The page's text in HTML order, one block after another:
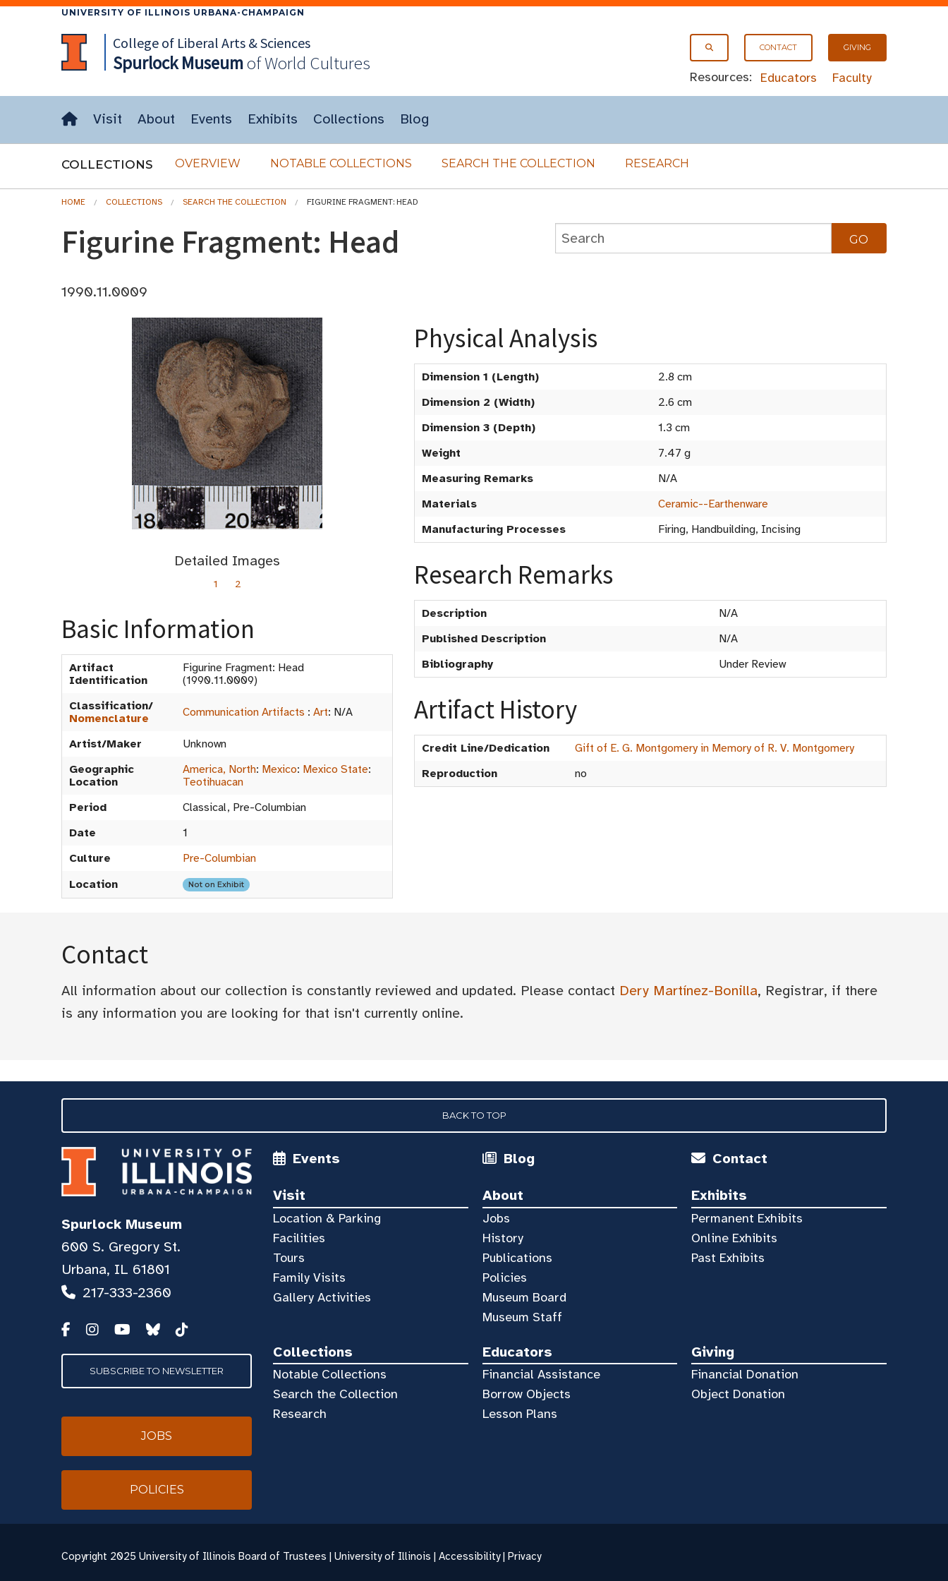
UNIVERSITY OF ILLINOIS URBANA-CHAMPAIGN
CONTACT GIVING
Resources: Educators Faculty
College of Liberal Arts & Sciences
SpurlockMuseumof World Cultures
Visit About Events Exhibits Collections Blog
COLLECTIONS OVERVIEW NOTABLE COLLECTIONS SEARCH THE COLLECTION RESEARCH
HOME COLLECTIONS SEARCH THE COLLECTION FIGURINE FRAGMENT: HEAD
Figurine Fragment: Head
1990.11.0009
Detailed Images
1 2
Basic Information
Artifact
Identification
Figurine Fragment: Head
(1990.11.0009)
Classification/
Nomenclature
Communication Artifacts : Art: N/A
Artist/Maker
Unknown
Geographic
Location
America, North: Mexico: Mexico State:
Teotihuacan
Period
Classical, Pre-Columbian
Date
1
Culture
Pre-Columbian
Location
Not on Exhibit
Physical Analysis
Dimension 1 (Length)
2.8 cm
Dimension 2 (Width)
2.6 cm
Dimension 3 (Depth)
1.3 cm
Weight
7.47 g
Measuring Remarks
N/A
Materials
Ceramic--Earthenware
Manufacturing Processes
Firing, Handbuilding, Incising
Research Remarks
Description
N/A
Published Description
N/A
Bibliography
Under Review
Artifact History
Credit Line/Dedication
Gift of E. G. Montgomery in Memory of R. V. Montgomery
Reproduction
no
Contact
All information about our collection is constantly reviewed and updated. Please contact Dery Martínez-Bonilla, Registrar, if there
is any information you are looking for that isn't currently online.
BACK TO TOP
Events Blog Contact
Visit
Location & Parking
Facilities
Tours
Family Visits
Gallery Activities
About
Jobs
History
Publications
Policies
Museum Board
Museum Staff
Exhibits
Permanent Exhibits
Online Exhibits
Past Exhibits
Collections
Notable Collections
Search the Collection
Research
Educators
Financial Assistance
Borrow Objects
Lesson Plans
Giving
Financial Donation
Object Donation
Spurlock Museum
600 S. Gregory St.
Urbana, IL 61801
217-333-2360
SUBSCRIBE TO NEWSLETTER
JOBS
POLICIES
Copyright 2025 University of Illinois Board of Trustees | University of Illinois | Accessibility| Privacy